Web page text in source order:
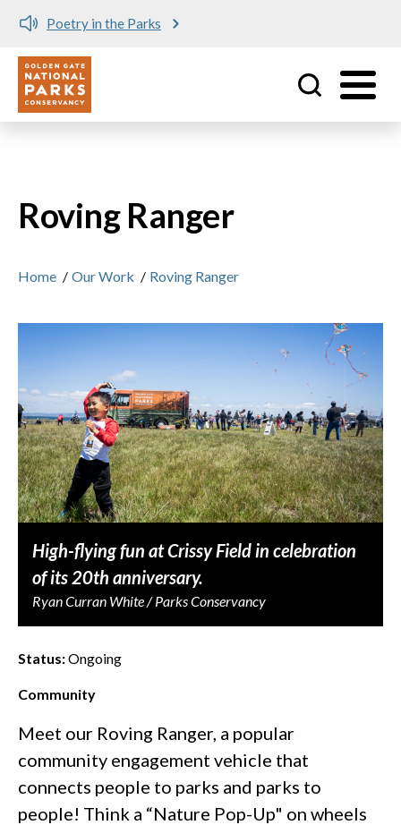
Poetry in the Parks
Utility
Roving Ranger
Home / Our Work / Roving Ranger
High-flying fun at Crissy Field in celebration
of its 20th anniversary.
Ryan Curran White / Parks Conservancy
Status:Ongoing
Community
Meet our Roving Ranger, a popular
community engagement vehicle that
connects people to parks and parks to
people! Think a “Nature Pop-Up" on wheels